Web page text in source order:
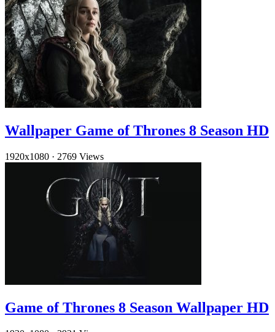
Wallpaper Game of Thrones 8 Season HD
1920x1080 · 2769 Views
Game of Thrones 8 Season Wallpaper HD